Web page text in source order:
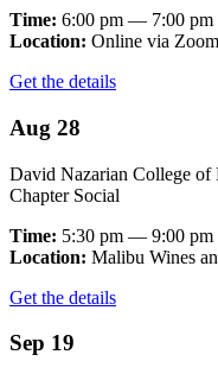
Time: 6:00 pm — 7:00 pm
Location: Online via Zoom
Get the details
Aug 28
David Nazarian College of
Chapter Social
Time: 5:30 pm — 9:00 pm
Location: Malibu Wines
Get the details
Sep 19